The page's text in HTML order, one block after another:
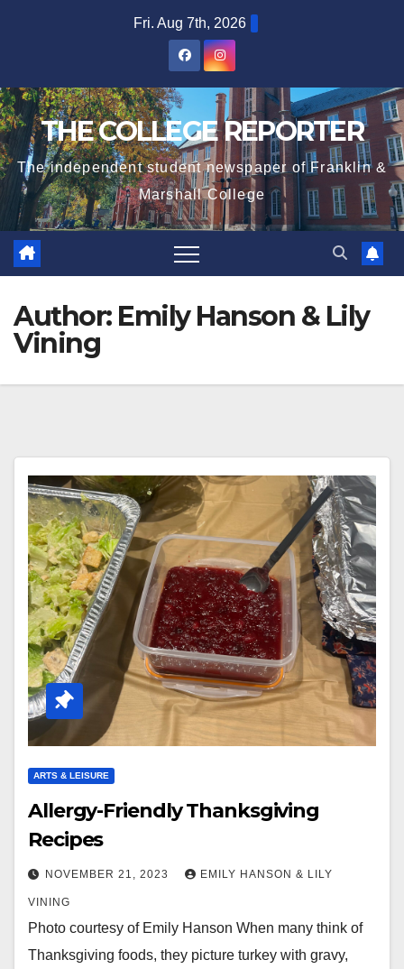
Fri. Aug 7th, 2026
THE COLLEGE REPORTER
The independent student newspaper of Franklin &
Marshall College
Author: Emily Hanson & Lily
Vining
ARTS & LEISURE
Allergy-Friendly Thanksgiving
Recipes
NOVEMBER 21, 2023 EMILY HANSON & LILY
VINING
Photo courtesy of Emily Hanson When many think of
Thanksgiving foods, they picture turkey with gravy,